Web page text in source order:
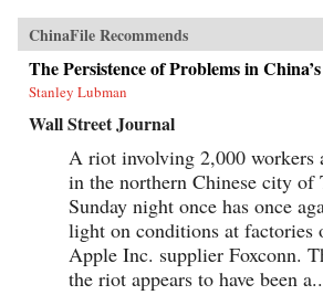
ChinaFile Recommends
The Persistence of Problems in
Stanley Lubman
Wall Street Journal
A riot involving 2,000 workers
in the northern Chinese city of
Sunday night once has once
light on conditions at factories
Apple Inc. supplier Foxconn.
the riot appears to have been